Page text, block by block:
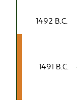
1492 B.C.
1491 B.C.